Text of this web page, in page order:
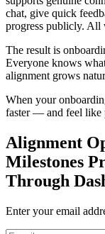
chat, give quick
progress publicly. All
The result is
Everyone knows
alignment grows
When your
faster — and feel like
Alignment
Milestones
Through
Enter your email